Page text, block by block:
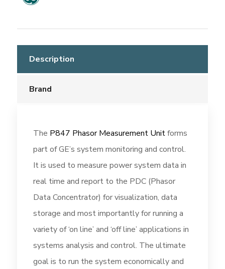
Description
Brand
The P847 Phasor Measurement Unitforms
part of GE’s system monitoring and control.
It is used to measure power system data in
real time and report to the PDC (Phasor
Data Concentrator) for visualization, data
storage and most importantly for running a
variety of ‘on line’ and ‘off line’ applications in
systems analysis and control. The ultimate
goal is to run the system economically and